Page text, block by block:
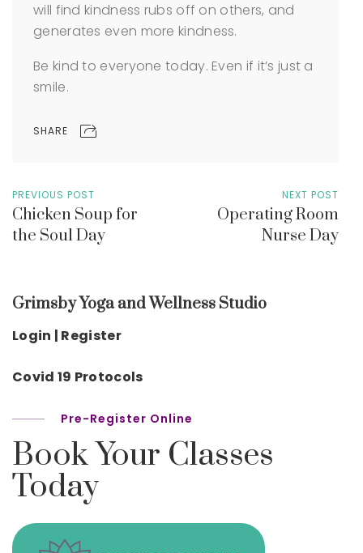
will find kindness rubs off on others, and
generates even more kindness.
Be kind to everyone today. Even if it’s just a
smile.
SHARE
PREVIOUS POST
Chicken Soup for
the Soul Day
NEXT POST
Operating Room
Nurse Day
Grimsby Yoga and Wellness Studio
Login | Register
Covid 19 Protocols
Pre-Register Online
Book Your Classes
Today